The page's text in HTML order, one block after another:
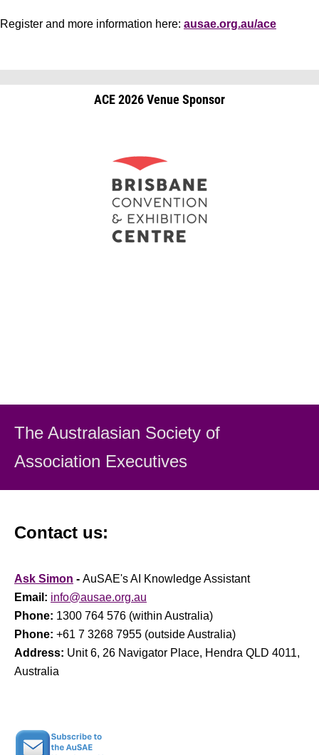
Register and more information here: ausae.org.au/ace
ACE 2026 Venue Sponsor
The Australasian Society of
Association Executives
Contact us:
Ask Simon - AuSAE's AI Knowledge Assistant
Email: info@ausae.org.au
Phone: 1300 764 576 (within Australia)
Phone: +61 7 3268 7955 (outside Australia)
Address: Unit 6, 26 Navigator Place, Hendra QLD 4011,
Australia